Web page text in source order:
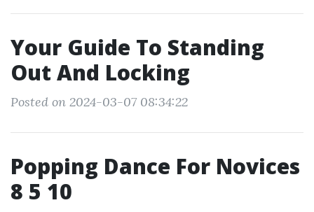
Your Guide To Standing
Out And Locking
Posted on 2024-03-07 08:34:22
Popping Dance For Novices
8 5 10